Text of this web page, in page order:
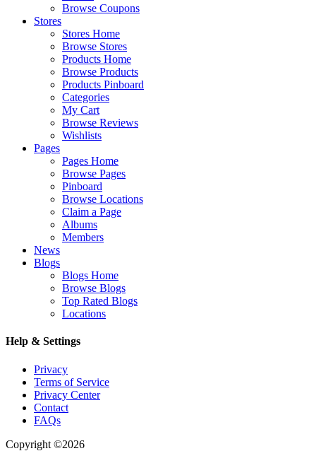
Browse Coupons
Stores
Stores Home
Browse Stores
Products Home
Browse Products
Products Pinboard
Categories
My Cart
Browse Reviews
Wishlists
Pages
Pages Home
Browse Pages
Pinboard
Browse Locations
Claim a Page
Albums
Members
News
Blogs
Blogs Home
Browse Blogs
Top Rated Blogs
Locations
Help & Settings
Privacy
Terms of Service
Privacy Center
Contact
FAQs
Copyright ©2026